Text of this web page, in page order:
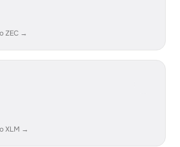
ZEC →
XLM →